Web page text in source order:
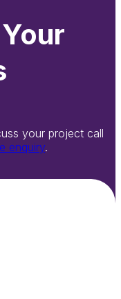
your project call
enquiry.